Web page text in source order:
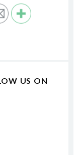
US ON